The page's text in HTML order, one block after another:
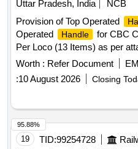
Uttar Pradesh, India
NCB
Provision of Top Operated
Operated
Handle
for CBC
Per Loco (13 Items) as per
should be a past proven
assembly in In dian railways.
sample before bulk supply of
30 Months after the date of
(+/-): 5 %age , Item Category
variation Permitted: Max 8
Worth : Refer Document
:10 August 2026 Closing
19 TID:99254728
95.88%